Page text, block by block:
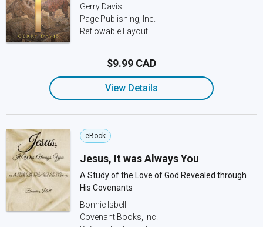
Gerry Davis
Page Publishing, Inc.
Reflowable Layout
$9.99 CAD
View Details
eBook
Jesus, It was Always You
A Study of the Love of God Revealed through
His Covenants
Bonnie Isbell
Covenant Books, Inc.